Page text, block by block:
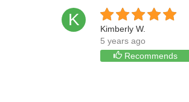
K
Kimberly W.
5 years ago
Recommends